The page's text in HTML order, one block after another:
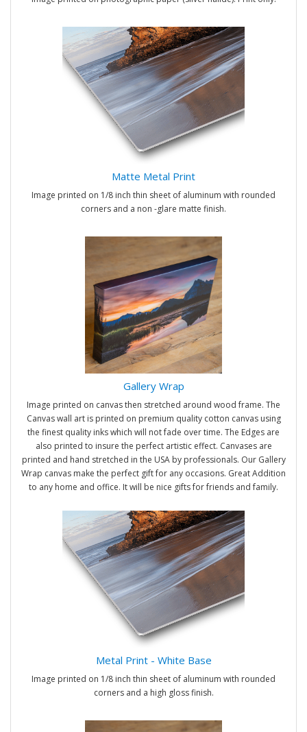
Matte Metal Print
Image printed on 1/8 inch thin sheet of aluminum with rounded
corners and a non -glare matte finish.
Gallery Wrap
Image printed on canvas then stretched around wood frame. The
Canvas wall art is printed on premium quality cotton canvas using
the finest quality inks which will not fade over time. The Edges are
also printed to insure the perfect artistic effect. Canvases are
printed and hand stretched in the USA by professionals. Our Gallery
Wrap canvas make the perfect gift for any occasions. Great Addition
to any home and office. It will be nice gifts for friends and family.
Metal Print - White Base
Image printed on 1/8 inch thin sheet of aluminum with rounded
corners and a high gloss finish.